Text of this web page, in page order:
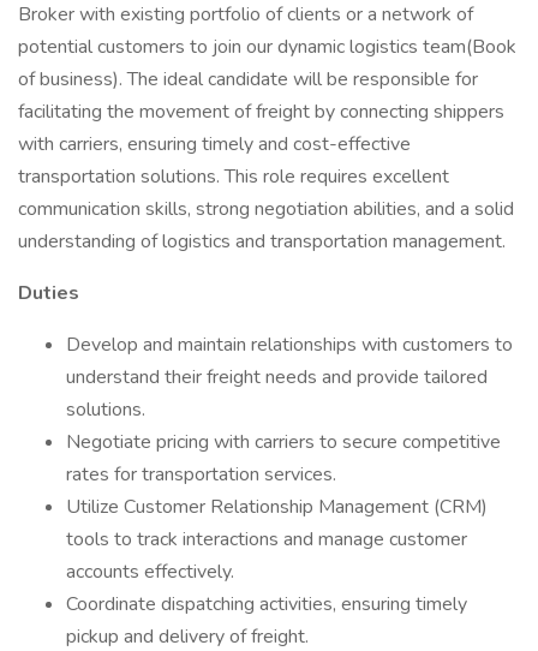
Broker with existing portfolio of clients or a network of
potential customers to join our dynamic logistics team(Book
of business). The ideal candidate will be responsible for
facilitating the movement of freight by connecting shippers
with carriers, ensuring timely and cost-effective
transportation solutions. This role requires excellent
communication skills, strong negotiation abilities, and a solid
understanding of logistics and transportation management.
Duties
Develop and maintain relationships with customers to
understand their freight needs and provide tailored
solutions.
Negotiate pricing with carriers to secure competitive
rates for transportation services.
Utilize Customer Relationship Management (CRM)
tools to track interactions and manage customer
accounts effectively.
Coordinate dispatching activities, ensuring timely
pickup and delivery of freight.